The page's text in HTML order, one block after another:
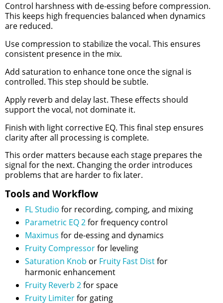
Control harshness with de-essing before compression.
This keeps high frequencies balanced when dynamics
are reduced.
Use compression to stabilize the vocal. This ensures
consistent presence in the mix.
Add saturation to enhance tone once the signal is
controlled. This step should be subtle.
Apply reverb and delay last. These effects should
support the vocal, not dominate it.
Finish with light corrective EQ. This final step ensures
clarity after all processing is complete.
This order matters because each stage prepares the
signal for the next. Changing the order introduces
problems that are harder to fix later.
Tools and Workflow
FL Studio for recording, comping, and mixing
Parametric EQ 2for frequency control
Maximus for de-essing and dynamics
Fruity Compressorfor leveling
Saturation Knob or Fruity Fast Distfor
harmonic enhancement
Fruity Reverb 2for space
Fruity Limiterfor gating